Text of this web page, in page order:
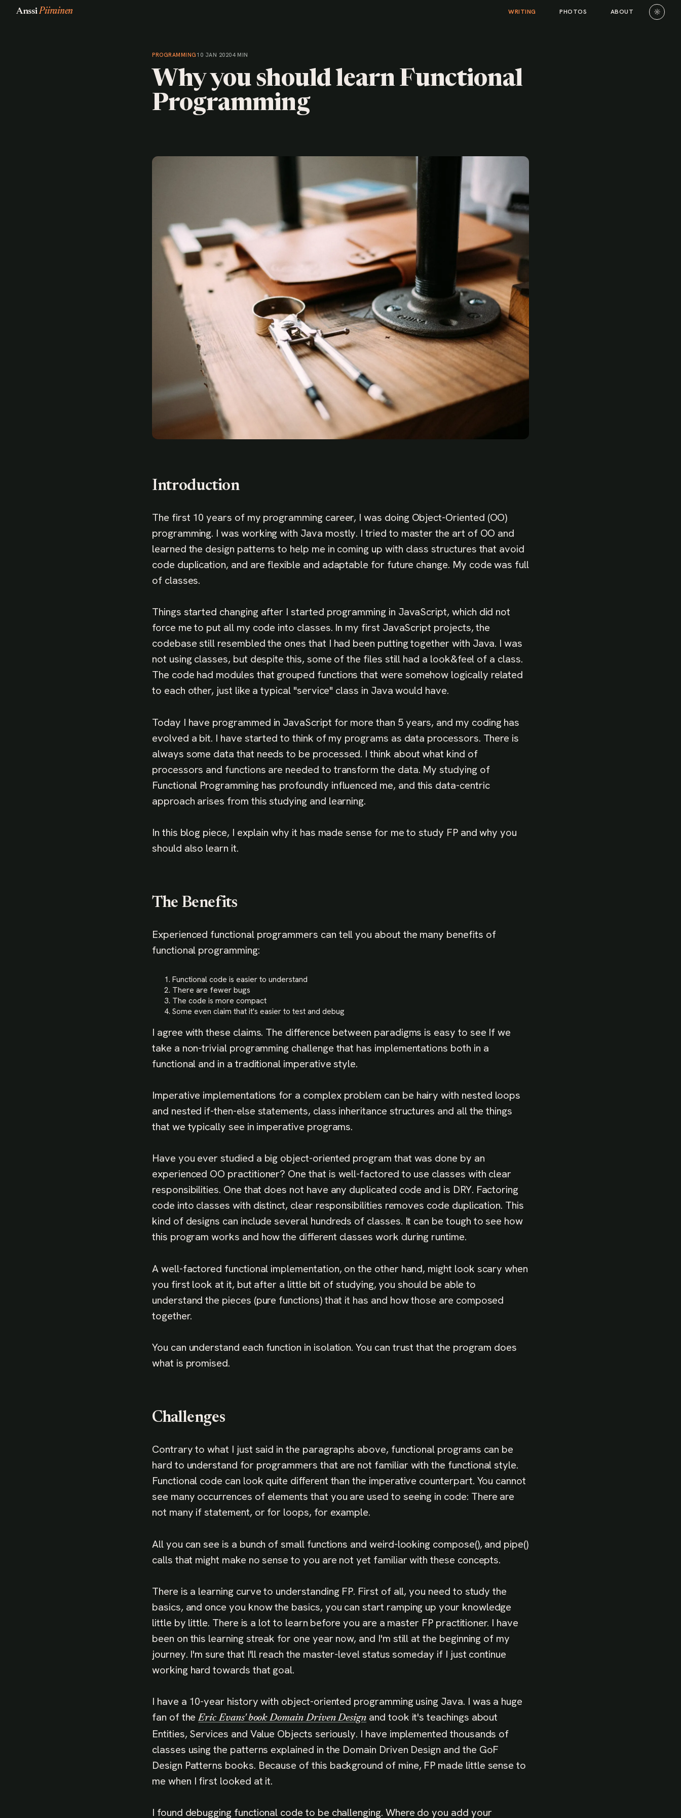
AnssiPiirainen WRITING PHOTOS ABOUT ☼
PROGRAMMING 10 JAN 20204 MIN
Why you should learn Functional
Programming
Introduction
The first 10 years of my programming career, I was doing Object-Oriented (OO)
programming. I was working with Java mostly. I tried to master the art of OO and
learned the design patterns to help me in coming up with class structures that avoid
code duplication, and are flexible and adaptable for future change. My code was full
of classes.
Things started changing after I started programming in JavaScript, which did not
force me to put all my code into classes. In my first JavaScript projects, the
codebase still resembled the ones that I had been putting together with Java. I was
not using classes, but despite this, some of the files still had a look&feel of a class.
The code had modules that grouped functions that were somehow logically related
to each other, just like a typical "service" class in Java would have.
Today I have programmed in JavaScript for more than 5 years, and my coding has
evolved a bit. I have started to think of my programs as data processors. There is
always some data that needs to be processed. I think about what kind of
processors and functions are needed to transform the data. My studying of
Functional Programming has profoundly influenced me, and this data-centric
approach arises from this studying and learning.
In this blog piece, I explain why it has made sense for me to study FP and why you
should also learn it.
The Benefits
Experienced functional programmers can tell you about the many benefits of
functional programming:
Functional code is easier to understand
There are fewer bugs
The code is more compact
Some even claim that it's easier to test and debug
I agree with these claims. The difference between paradigms is easy to see If we
take a non-trivial programming challenge that has implementations both in a
functional and in a traditional imperative style.
Imperative implementations for a complex problem can be hairy with nested loops
and nested if-then-else statements, class inheritance structures and all the things
that we typically see in imperative programs.
Have you ever studied a big object-oriented program that was done by an
experienced OO practitioner? One that is well-factored to use classes with clear
responsibilities. One that does not have any duplicated code and is DRY. Factoring
code into classes with distinct, clear responsibilities removes code duplication. This
kind of designs can include several hundreds of classes. It can be tough to see how
this program works and how the different classes work during runtime.
A well-factored functional implementation, on the other hand, might look scary when
you first look at it, but after a little bit of studying, you should be able to
understand the pieces (pure functions) that it has and how those are composed
together.
You can understand each function in isolation. You can trust that the program does
what is promised.
Challenges
Contrary to what I just said in the paragraphs above, functional programs can be
hard to understand for programmers that are not familiar with the functional style.
Functional code can look quite different than the imperative counterpart. You cannot
see many occurrences of elements that you are used to seeing in code: There are
not many if statement, or for loops, for example.
All you can see is a bunch of small functions and weird-looking compose(), and pipe()
calls that might make no sense to you are not yet familiar with these concepts.
There is a learning curve to understanding FP. First of all, you need to study the
basics, and once you know the basics, you can start ramping up your knowledge
little by little. There is a lot to learn before you are a master FP practitioner. I have
been on this learning streak for one year now, and I'm still at the beginning of my
journey. I'm sure that I'll reach the master-level status someday if I just continue
working hard towards that goal.
I have a 10-year history with object-oriented programming using Java. I was a huge
fan of theEric Evans' book Domain Driven Design and took it's teachings about
Entities, Services and Value Objects seriously. I have implemented thousands of
classes using the patterns explained in the Domain Driven Design and the GoF
Design Patterns books. Because of this background of mine, FP made little sense to
me when I first looked at it.
I found debugging functional code to be challenging. Where do you add your